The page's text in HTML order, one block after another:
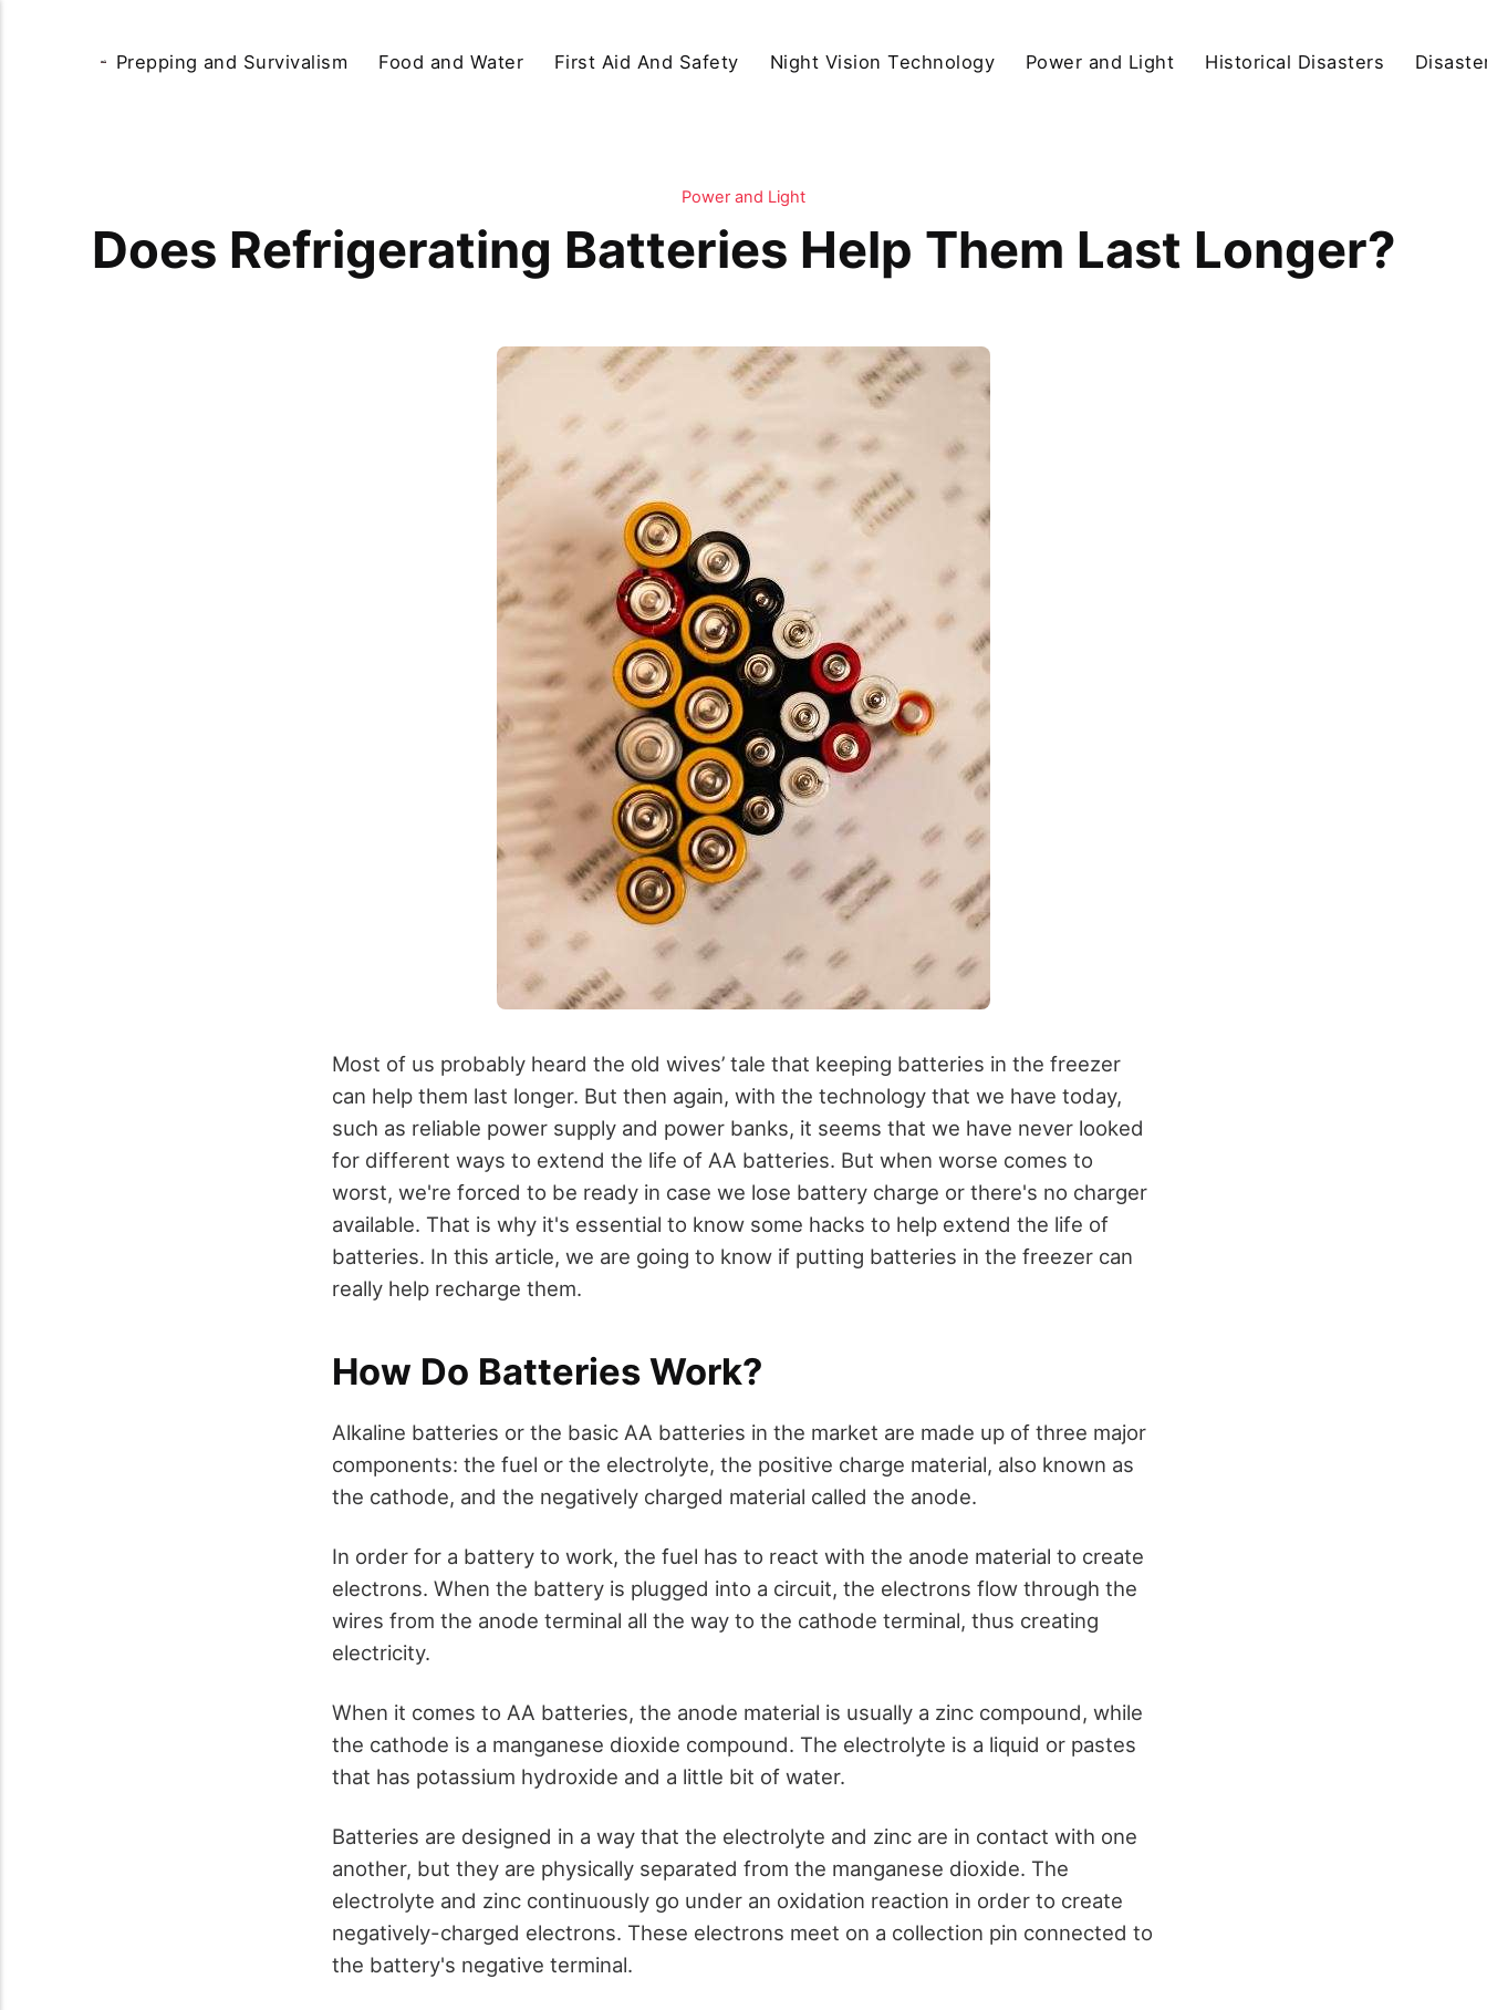
Prepping and Survivalism Food and Water First Aid And Safety Night Vision Technology Power and Light Historical Disasters
Power and Light
Does Refrigerating Batteries Help Them Last Longer?
Most of us probably heard the old wives’ tale that keeping batteries in the freezer
can help them last longer. But then again, with the technology that we have today,
such as reliable power supply and power banks, it seems that we have never looked
for different ways to extend the life of AA batteries. But when worse comes to
worst, we're forced to be ready in case we lose battery charge or there's no charger
available. That is why it's essential to know some hacks to help extend the life of
batteries. In this article, we are going to know if putting batteries in the freezer can
really help recharge them.
How Do Batteries Work?
Alkaline batteries or the basic AA batteries in the market are made up of three major
components: the fuel or the electrolyte, the positive charge material, also known as
the cathode, and the negatively charged material called the anode.
In order for a battery to work, the fuel has to react with the anode material to create
electrons. When the battery is plugged into a circuit, the electrons flow through the
wires from the anode terminal all the way to the cathode terminal, thus creating
electricity.
When it comes to AA batteries, the anode material is usually a zinc compound, while
the cathode is a manganese dioxide compound. The electrolyte is a liquid or pastes
that has potassium hydroxide and a little bit of water.
Batteries are designed in a way that the electrolyte and zinc are in contact with one
another, but they are physically separated from the manganese dioxide. The
electrolyte and zinc continuously go under an oxidation reaction in order to create
negatively-charged electrons. These electrons meet on a collection pin connected to
the battery's negative terminal.